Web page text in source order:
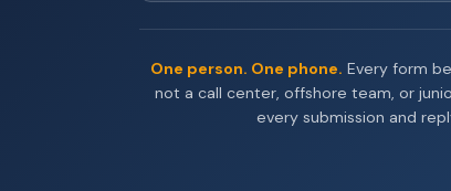
One person. One phone. Every form
not a call center, offshore team, or
every submission and